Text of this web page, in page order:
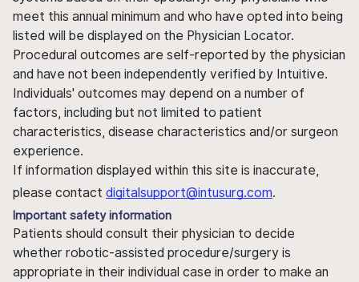
meet this annual minimum and who have opted into being
listed will be displayed on the Physician Locator.
Procedural outcomes are self-reported by the physician
and have not been independently verified by Intuitive.
Individuals' outcomes may depend on a number of
factors, including but not limited to patient
characteristics, disease characteristics and/or surgeon
experience.
If information displayed within this site is inaccurate,
please contact digitalsupport@intusurg.com.
Important safety information
Patients should consult their physician to decide
whether robotic-assisted procedure/surgery is
appropriate in their individual case in order to make an